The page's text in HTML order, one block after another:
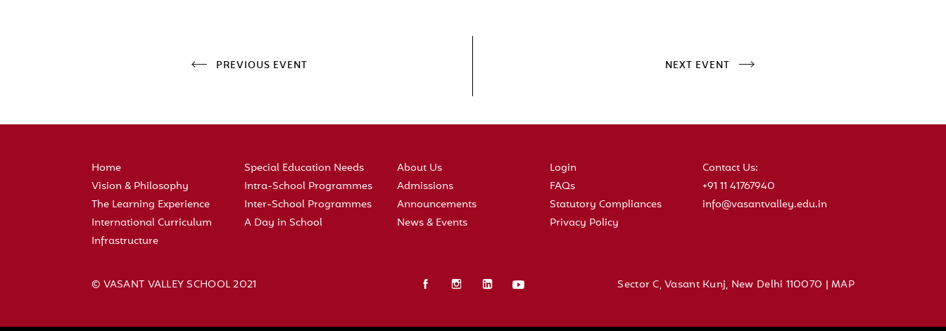
PREVIOUS EVENT NEXT EVENT
Home
Vision & Philosophy
The Learning Experience
International Curriculum
Infrastructure
Special Education Needs
Intra-School Programmes
Inter-School Programmes
A Day in School
About Us
Admissions
Announcements
News & Events
Login
FAQs
Statutory Compliances
Privacy Policy
Contact Us:
+91 11 41767940
info@vasantvalley.edu.in
© VASANT VALLEY SCHOOL 2021 Sector C, Vasant Kunj, New Delhi 110070 | MAP